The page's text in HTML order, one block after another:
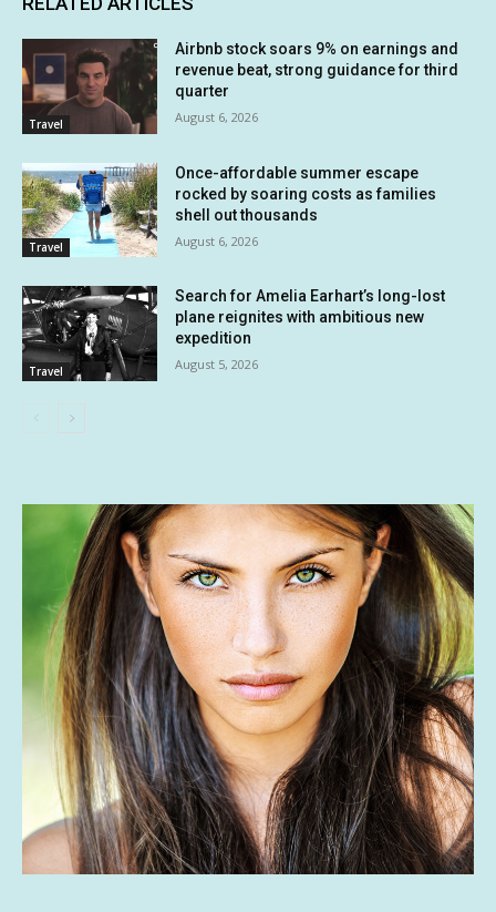
Travel
Airbnb stock soars 9% on earnings and
revenue beat, strong guidance for third
quarter
August 6, 2026
Travel
Once-affordable summer escape
rocked by soaring costs as families
shell out thousands
August 6, 2026
Travel
Search for Amelia Earhart’s long-lost
plane reignites with ambitious new
expedition
August 5, 2026